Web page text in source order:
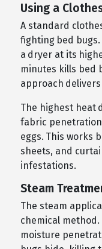
Using a
A standard
fighting bed
a dryer at its
minutes kills bed
approach
The highest heat
fabric
eggs. This works
sheets, and
infestations.
Steam
The steam
chemical
moisture